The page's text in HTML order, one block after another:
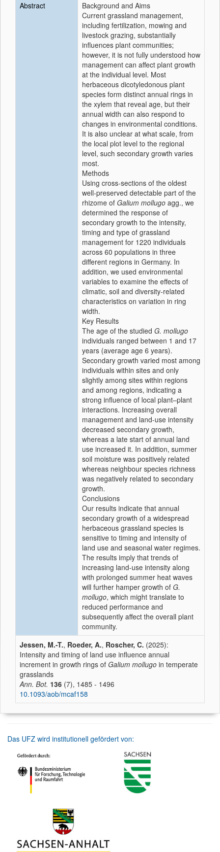
Abstract
Background and Aims
Current grassland management,
including fertilization, mowing and
livestock grazing, substantially
influences plant communities;
however, it is not fully understood how
management can affect plant growth
at the individual level. Most
herbaceous dicotyledonous plant
species form distinct annual rings in
the xylem that reveal age, but their
annual width can also respond to
changes in environmental conditions.
It is also unclear at what scale, from
the local plot level to the regional
level, such secondary growth varies
most.
Methods
Using cross-sections of the oldest
well-preserved detectable part of the
rhizome of Galium mollugo agg., we
determined the response of
secondary growth to the intensity,
timing and type of grassland
management for 1220 individuals
across 60 populations in three
different regions in Germany. In
addition, we used environmental
variables to examine the effects of
climatic, soil and diversity-related
characteristics on variation in ring
width.
Key Results
The age of the studied G. mollugo
individuals ranged between 1 and 17
years (average age 6 years).
Secondary growth varied most among
individuals within sites and only
slightly among sites within regions
and among regions, indicating a
strong influence of local plant–plant
interactions. Increasing overall
management and land-use intensity
decreased secondary growth,
whereas a late start of annual land
use increased it. In addition, summer
soil moisture was positively related
whereas neighbour species richness
was negatively related to secondary
growth.
Conclusions
Our results indicate that annual
secondary growth of a widespread
herbaceous grassland species is
sensitive to timing and intensity of
land use and seasonal water regimes.
The results imply that trends of
increasing land-use intensity along
with prolonged summer heat waves
will further hamper growth of G.
mollugo, which might translate to
reduced performance and
subsequently affect the overall plant
community.
Jessen, M.-T., Roeder, A., Roscher, C. (2025):
Intensity and timing of land use influence annual
increment in growth rings of Galium mollugo in temperate
grasslands
Ann. Bot. 136 (7), 1485 - 1496
10.1093/aob/mcaf158
Das UFZ wird institutionell gefördert von: